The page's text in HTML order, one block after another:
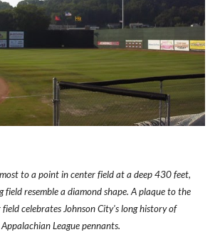
to a point in center field at a deep 430 feet,
field resemble a diamond shape. A plaque to the
celebrates Johnson City's long history of
Appalachian League pennants.